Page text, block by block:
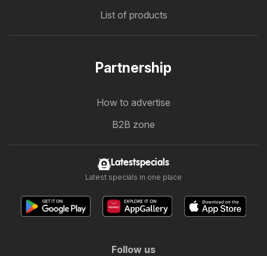
List of products
Partnership
How to advertise
B2B zone
Latestspecials
Latest specials in one place
Follow us